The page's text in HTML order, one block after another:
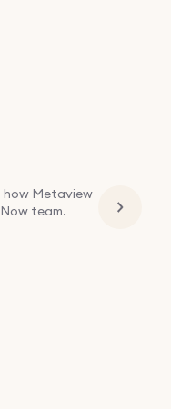
how Metaview
team.